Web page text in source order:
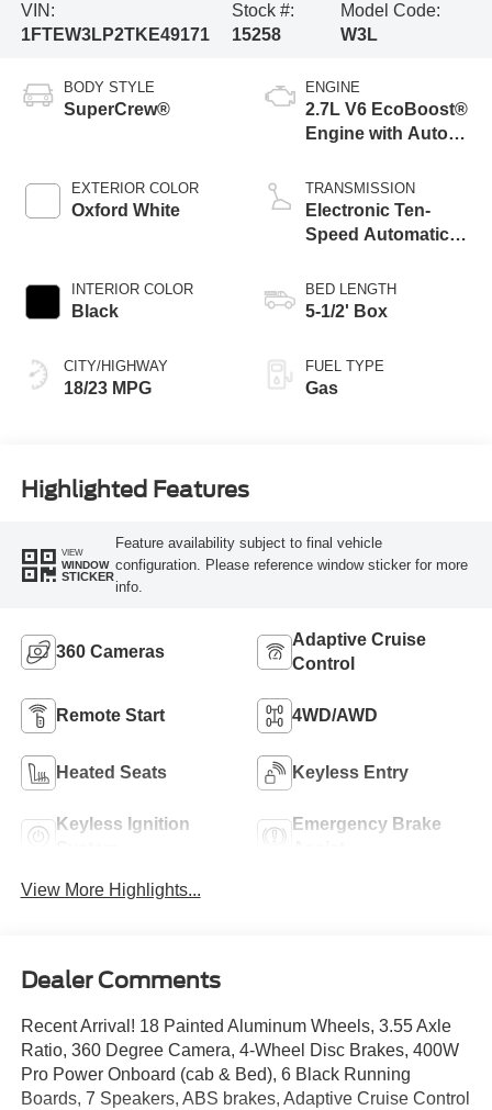
VIN:
1FTEW3LP2TKE49171
Stock #:
15258
Model Code:
W3L
BODY STYLE
SuperCrew®
EXTERIOR COLOR
Oxford White
INTERIOR COLOR
Black
CITY/HIGHWAY
18/23 MPG
ENGINE
2.7L V6 EcoBoost®
Engine with Auto
Technology
TRANSMISSION
Electronic Ten-
Speed Automatic
BED LENGTH
5-1/2' Box
FUEL TYPE
Gas
Highlighted Features
VIEW
WINDOW
STICKER
Feature availability subject to final vehicle
configuration. Please reference window sticker for more
info.
360 Cameras
Adaptive Cruise
Control
Remote Start 4WD/AWD
Heated Seats Keyless Entry
Keyless Ignition
Emergency Brake
View More Highlights...
Dealer Comments
Recent Arrival! 18 Painted Aluminum Wheels, 3.55 Axle
Ratio, 360 Degree Camera, 4-Wheel Disc Brakes, 400W
Pro Power Onboard (cab & Bed), 6 Black Running
Boards, 7 Speakers, ABS brakes, Adaptive Cruise Control